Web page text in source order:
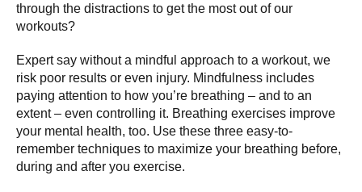
through the distractions to get the most out of our
workouts?
Expert say without a mindful approach to a workout, we
risk poor results or even injury. Mindfulness includes
paying attention to how you’re breathing – and to an
extent – even controlling it. Breathing exercises improve
your mental health, too. Use these three easy-to-
remember techniques to maximize your breathing before,
during and after you exercise.